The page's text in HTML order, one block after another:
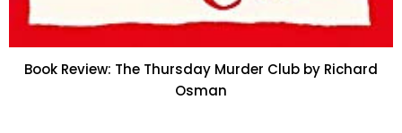
Book Review: The Thursday Murder Club by Richard
Osman